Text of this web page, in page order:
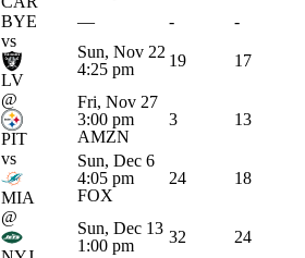
BYE — -
-
vs
LV
Sun, Nov 22
4:25 pm
19 17
@
PIT
Fri, Nov 27
3:00 pm
AMZN
3 13
vs
MIA
Sun, Dec 6
4:05 pm
FOX
24 18
@
Sun, Dec 13
1:00 pm
32 24